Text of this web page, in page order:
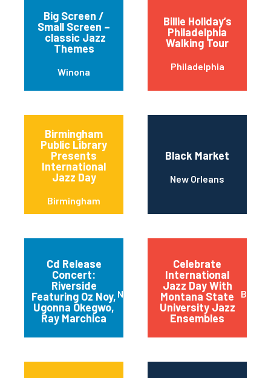
Big Screen /
Small Screen –
classic Jazz
Themes
Winona
Billie Holiday’s
Philadelphia
Walking Tour
Philadelphia
Birmingham
Public Library
Presents
International
Jazz Day
Birmingham
Black Market
New Orleans
Cd Release
Concert:
Riverside
Featuring Oz Noy,
Ugonna Okegwo,
Ray Marchica
New York
Celebrate
International
Jazz Day With
Montana State
University Jazz
Ensembles